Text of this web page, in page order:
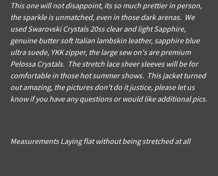
This one will not disappoint, its so much prettier in person,
the sparkle is unmatched, even in those dark arenas. We
used Swarovski Crystals 20ss clear and light Sapphire,
genuine butter soft Italian lambskin leather, sapphire blue
ultra suede, YKK zipper, the large sew on's are premium
Pelossa Crystals. The stretch lace sheer sleeves will be for
comfortable in those hot summer shows. This jacket turned
out amazing, the pictures don't do it justice, please let us
know if you have any questions or would like additional pics.
Measurements Laying flat without being stretched at all